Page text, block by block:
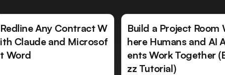
Redline Any Contract W
ith Claude and Microsof
t Word
Build a Project Room
here Humans and AI
ents Work Together
zz Tutorial)